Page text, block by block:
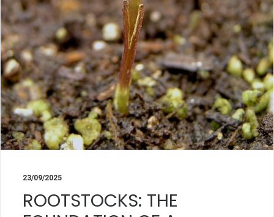
23/09/2025
ROOTSTOCKS: THE